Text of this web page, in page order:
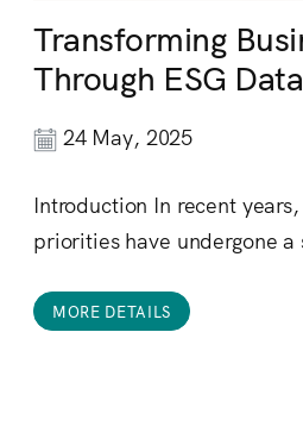
Transforming
Through ESG
24 May, 2025
Introduction In recent
priorities have undergone a
MORE DETAILS